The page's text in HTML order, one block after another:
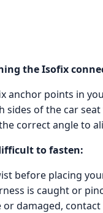
the Isofix
anchor points in
sides of the car
correct angle to
to fasten:
before placing
is caught or
damaged,